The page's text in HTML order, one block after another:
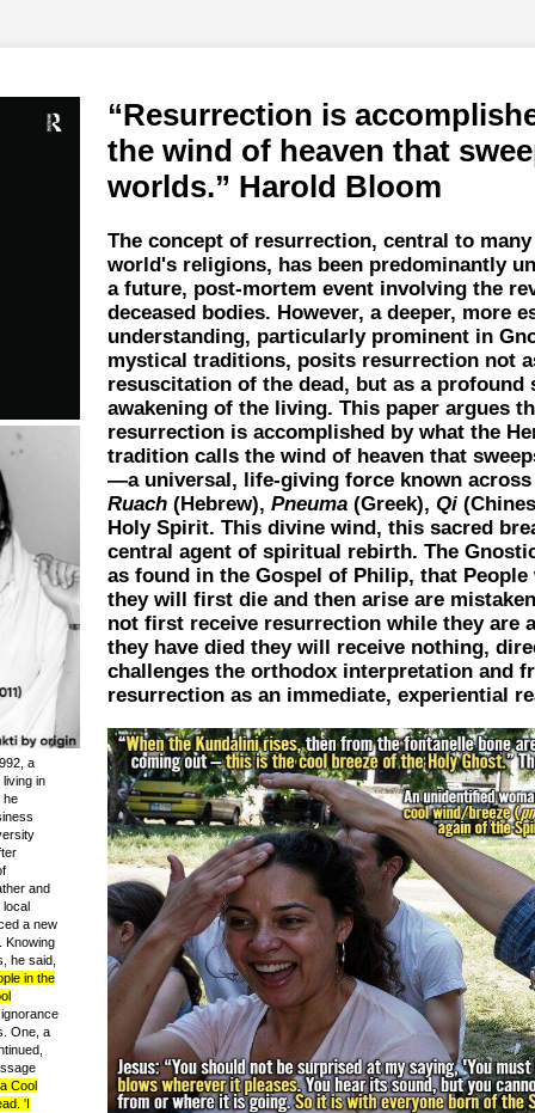
a
in
he
and
local
a new
Knowing
he said,
in the
One, a
Cool
'I
Resurrection is
the wind of heaven that
worlds.
Harold Bloom
The concept of resurrection, central to
world's religions, has been predominantly
a future, post-mortem event involving the
deceased bodies. However, a deeper, more
understanding, particularly prominent in
mystical traditions, posits resurrection not
resuscitation of the dead, but as a profound
awakening of the living. This paper argues
resurrection is accomplished by what the
tradition calls the wind of heaven that
—a universal, life-giving force known
Ruach (Hebrew),Pneuma (Greek),Qi
Holy Spirit. This divine wind, this sacred
central agent of spiritual rebirth. The
as found in the Gospel of Philip, that People
they will first die and then arise are
not first receive resurrection while they are
they have died they will receive nothing,
challenges the orthodox interpretation and
resurrection as an immediate, experiential